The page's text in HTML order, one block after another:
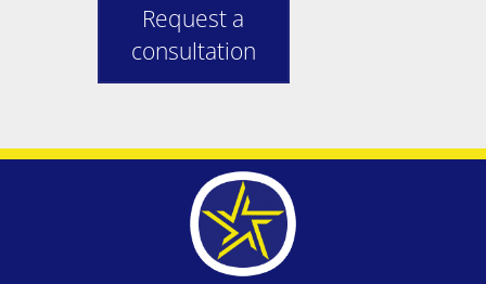
Request a
consultation